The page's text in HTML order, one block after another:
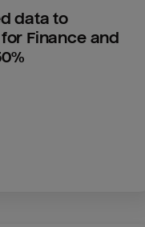
data to
Finance and